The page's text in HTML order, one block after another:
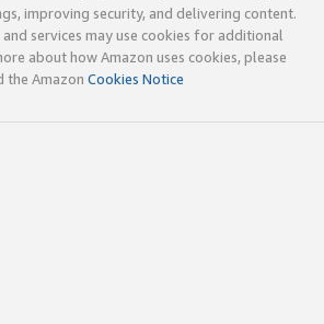
improving security, and delivering content.
services may use cookies for additional
about how Amazon uses cookies, please
the Amazon Cookies Notice